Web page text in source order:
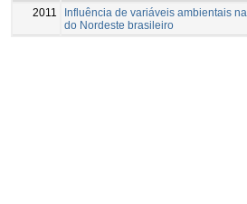
2011
Influência de variáveis ambientais
do Nordeste brasileiro